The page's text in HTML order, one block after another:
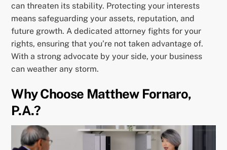
can threaten its stability. Protecting your interests
means safeguarding your assets, reputation, and
future growth. A dedicated attorney fights for your
rights, ensuring that you’re not taken advantage of.
With a strong advocate by your side, your business
can weather any storm.
Why Choose Matthew Fornaro,
P.A.?